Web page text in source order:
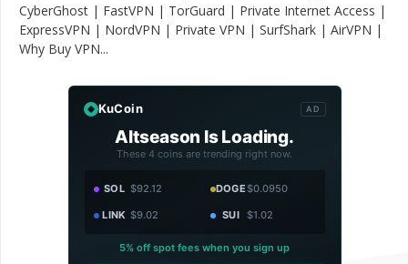
CyberGhost | FastVPN | TorGuard | Private Internet Access |
ExpressVPN | NordVPN | Private VPN | SurfShark | AirVPN |
Why Buy VPN...
KuCoin AD
Altseason Is Loading.
These 4 coins are trending right now.
SOL $92.12 DOGE$0.0950
LINK $9.02 SUI $1.02
5% off spot fees when you sign up